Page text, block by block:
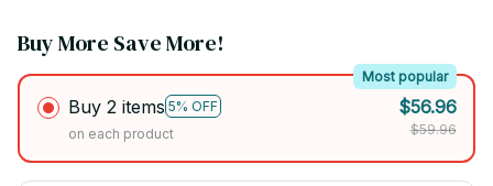
Buy More Save More!
Buy 2 items 5% OFF
Most popular
on each product
$56.96
$59.96